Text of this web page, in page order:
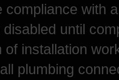
compliance with
until
of installation
plumbing